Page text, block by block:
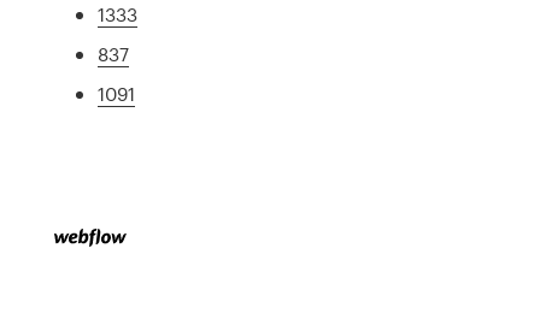
1333
837
1091